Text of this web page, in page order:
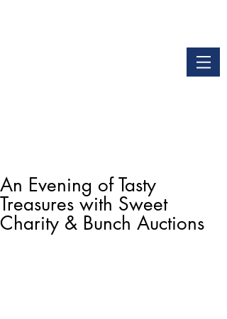
An Evening of Tasty
Treasures with Sweet
Charity & Bunch Auctions